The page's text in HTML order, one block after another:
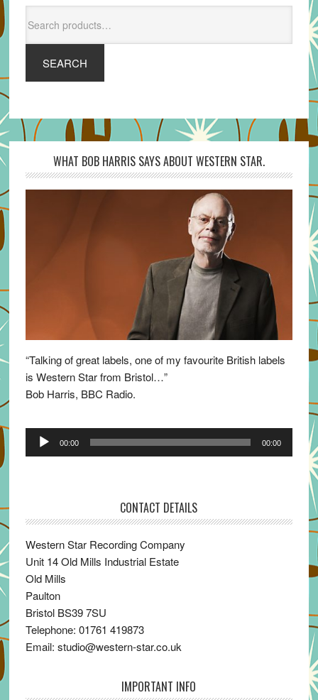
for:
SEARCH
WHAT BOB HARRIS SAYS ABOUT WESTERN STAR.
“Talking of great labels, one of my favourite British labels
is Western Star from Bristol…”
Bob Harris, BBC Radio.
Audio
00:00 00:00
CONTACT DETAILS
Western Star Recording Company
Unit 14 Old Mills Industrial Estate
Old Mills
Paulton
Bristol BS39 7SU
Telephone: 01761 419873
Email: studio@western-star.co.uk
IMPORTANT INFO